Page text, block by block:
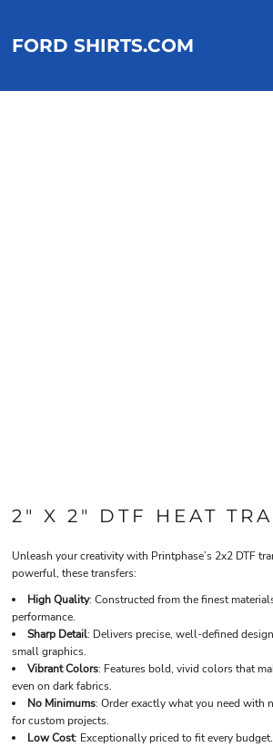
FORD SHIRTS.COM
2" X 2" DTF HEAT
Unleash your creativity with Printphase’s 2x2 DTF
powerful, these transfers:
High Quality: Constructed from the finest
performance.
Sharp Detail: Delivers precise, well-defined
small graphics.
Vibrant Colors: Features bold, vivid colors that
even on dark fabrics.
No Minimums: Order exactly what you need with
for custom projects.
Low Cost: Exceptionally priced to fit every budget.